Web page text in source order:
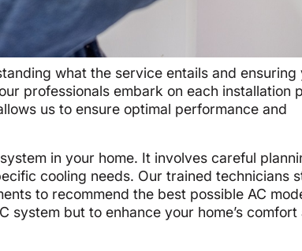
what the service entails and ensuring
professionals embark on each installation
us to ensure optimal performance and
in your home. It involves careful
cooling needs. Our trained technicians
to recommend the best possible AC
system but to enhance your home’s comfort